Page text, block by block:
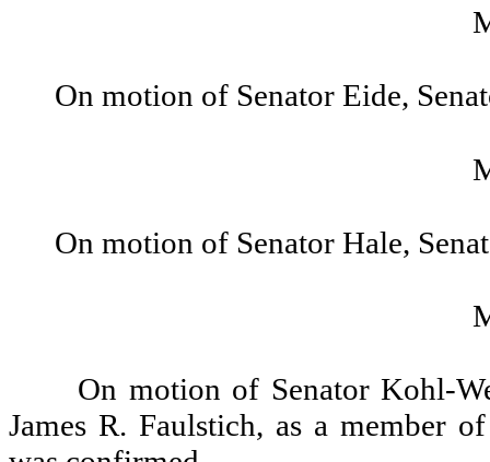
On motion of Senator Eide,
On motion of Senator Hale,
On motion of Senator Kohl-
James R. Faulstich, as a member